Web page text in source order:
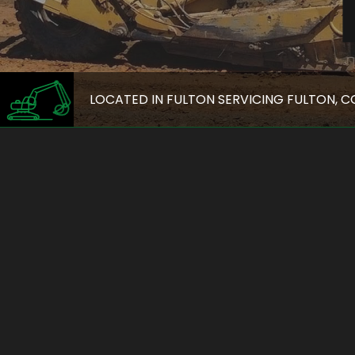
LOCATED IN FULTON SERVICING FULTON,